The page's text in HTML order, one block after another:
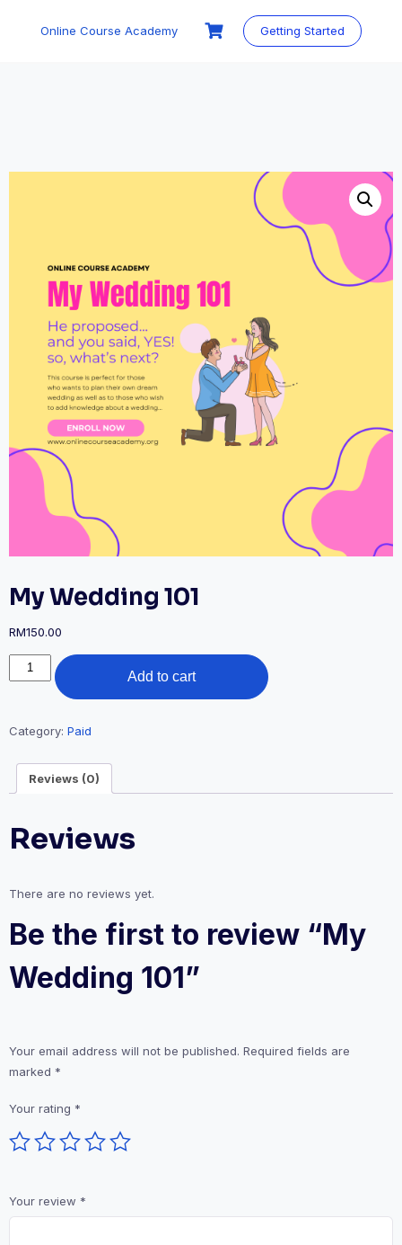
Online Course Academy Getting Started
My Wedding 101
RM150.00
Wedding
Add to cart
Category: Paid
Reviews (0)
Reviews
There are no reviews yet.
Be the first to review “My
Wedding 101”
Your email address will not be published. Required fields are
marked *
Your rating *
Your review *